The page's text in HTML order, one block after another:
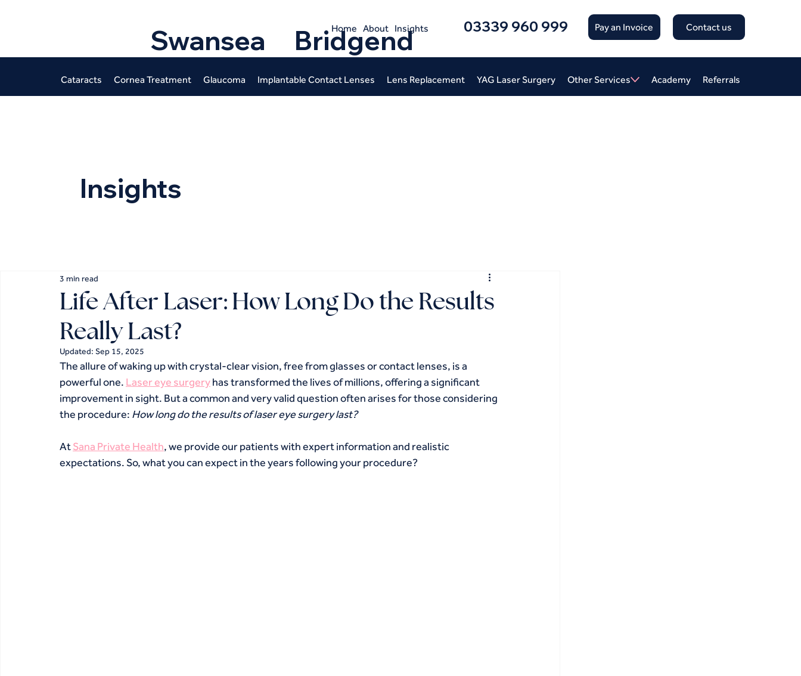
Swansea Bridgend
Home About Insights 03339 960 999 Pay an Invoice Contact us
Cataracts Cornea Treatment Glaucoma Implantable Contact Lenses Lens Replacement YAG Laser Surgery Other Services Academy Referrals
Insights
Life After Laser: How Long Do the Results
Really Last?
3 min read
Updated: Sep 15, 2025
The allure of waking up with crystal-clear vision, free from glasses or contact lenses, is a
powerful one. Laser eye surgery has transformed the lives of millions, offering a significant
improvement in sight. But a common and very valid question often arises for those considering
the procedure: How long do the results of laser eye surgery last?
At Sana Private Health, we provide our patients with expert information and realistic
expectations. So, what you can expect in the years following your procedure?